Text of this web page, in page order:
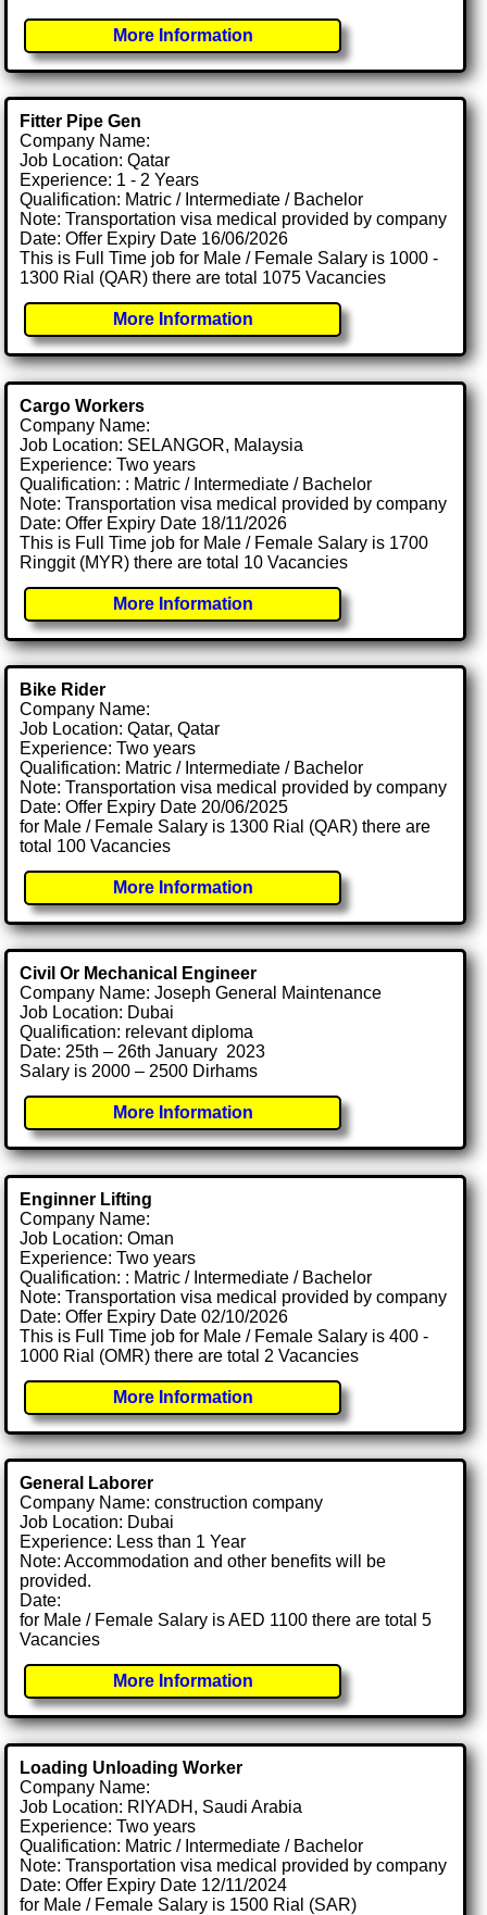
More Information
Fitter Pipe Gen
Company Name:
Job Location: Qatar
Experience: 1 - 2 Years
Qualification: Matric / Intermediate / Bachelor
Note: Transportation visa medical provided by company
Date: Offer Expiry Date 16/06/2026
This is Full Time job for Male / Female Salary is 1000 -
1300 Rial (QAR) there are total 1075 Vacancies
More Information
Cargo Workers
Company Name:
Job Location: SELANGOR, Malaysia
Experience: Two years
Qualification: : Matric / Intermediate / Bachelor
Note: Transportation visa medical provided by company
Date: Offer Expiry Date 18/11/2026
This is Full Time job for Male / Female Salary is 1700
Ringgit (MYR) there are total 10 Vacancies
More Information
Bike Rider
Company Name:
Job Location: Qatar, Qatar
Experience: Two years
Qualification: Matric / Intermediate / Bachelor
Note: Transportation visa medical provided by company
Date: Offer Expiry Date 20/06/2025
for Male / Female Salary is 1300 Rial (QAR) there are
total 100 Vacancies
More Information
Civil Or Mechanical Engineer
Company Name: Joseph General Maintenance
Job Location: Dubai
Qualification: relevant diploma
Date: 25th – 26th January 2023
Salary is 2000 – 2500 Dirhams
More Information
Enginner Lifting
Company Name:
Job Location: Oman
Experience: Two years
Qualification: : Matric / Intermediate / Bachelor
Note: Transportation visa medical provided by company
Date: Offer Expiry Date 02/10/2026
This is Full Time job for Male / Female Salary is 400 -
1000 Rial (OMR) there are total 2 Vacancies
More Information
General Laborer
Company Name: construction company
Job Location: Dubai
Experience: Less than 1 Year
Note: Accommodation and other benefits will be
provided.
Date:
for Male / Female Salary is AED 1100 there are total 5
Vacancies
More Information
Loading Unloading Worker
Company Name:
Job Location: RIYADH, Saudi Arabia
Experience: Two years
Qualification: Matric / Intermediate / Bachelor
Note: Transportation visa medical provided by company
Date: Offer Expiry Date 12/11/2024
for Male / Female Salary is 1500 Rial (SAR)